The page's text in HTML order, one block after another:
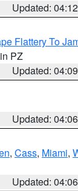
Updated:
Flattery To
PZ
Updated:
Updated:
, Cass, Miami,
Updated: